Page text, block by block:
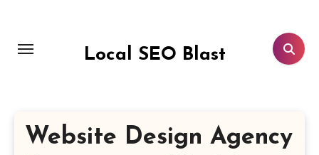
content
Local SEO Blast
Website Design Agency